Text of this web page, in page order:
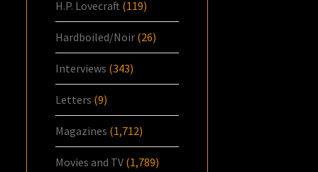
H.P. Lovecraft (119)
Hardboiled/Noir (26)
Interviews (343)
Letters (9)
Magazines (1,712)
Movies and TV (1,789)